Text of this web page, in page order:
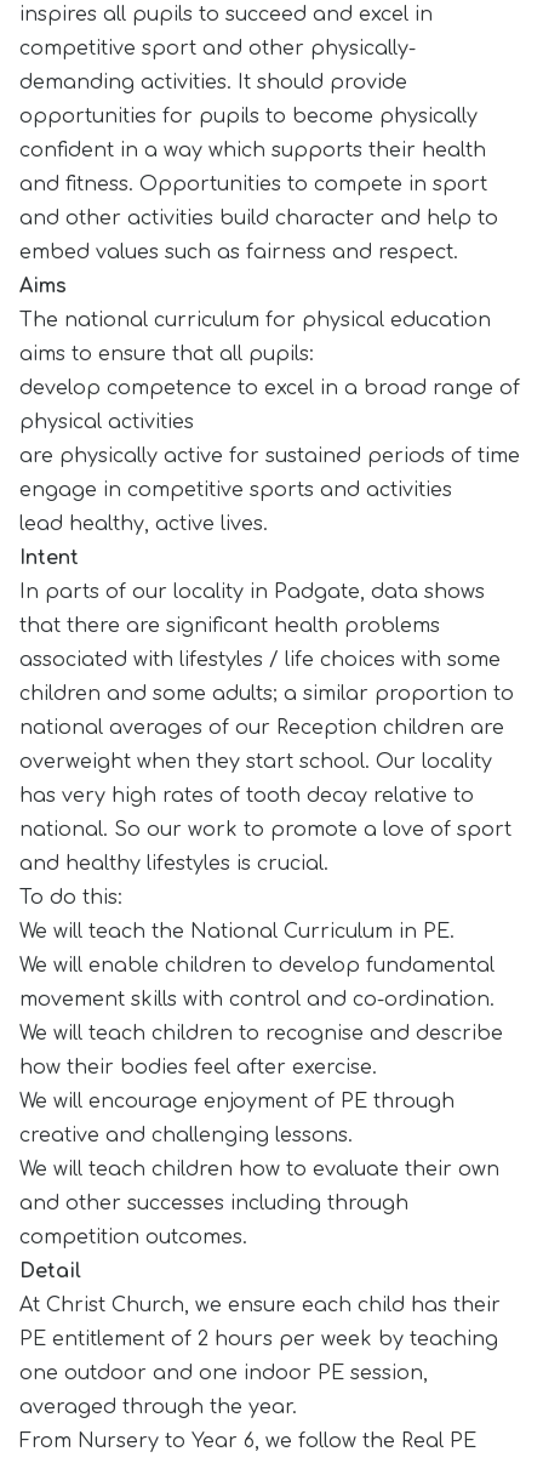
inspires all pupils to succeed and excel in
competitive sport and other physically-
demanding activities. It should provide
opportunities for pupils to become physically
confident in a way which supports their health
and fitness. Opportunities to compete in sport
and other activities build character and help to
embed values such as fairness and respect.
Aims
The national curriculum for physical education
aims to ensure that all pupils:
develop competence to excel in a broad range of
physical activities
are physically active for sustained periods of time
engage in competitive sports and activities
lead healthy, active lives.
Intent
In parts of our locality in Padgate, data shows
that there are significant health problems
associated with lifestyles / life choices with some
children and some adults; a similar proportion to
national averages of our Reception children are
overweight when they start school. Our locality
has very high rates of tooth decay relative to
national. So our work to promote a love of sport
and healthy lifestyles is crucial.
To do this:
We will teach the National Curriculum in PE.
We will enable children to develop fundamental
movement skills with control and co-ordination.
We will teach children to recognise and describe
how their bodies feel after exercise.
We will encourage enjoyment of PE through
creative and challenging lessons.
We will teach children how to evaluate their own
and other successes including through
competition outcomes.
Detail
At Christ Church, we ensure each child has their
PE entitlement of 2 hours per week by teaching
one outdoor and one indoor PE session,
averaged through the year.
From Nursery to Year 6, we follow the Real PE